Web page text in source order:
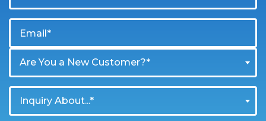
Are You a New Customer?*
Inquiry About...*